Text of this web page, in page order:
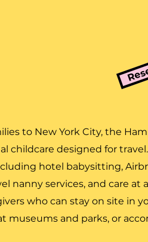
to New York City, the
childcare designed for
hotel babysitting,
nanny services, and care at
who can stay on site in
museums and parks, or